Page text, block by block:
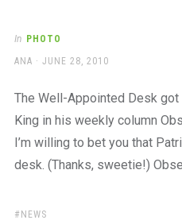
In PHOTO
AUTHOR
ANA
POSTED
JUNE 28, 2010
The Well-Appointed Desk
King in his weekly column
I’m willing to bet you that
desk. (Thanks, sweetie!)
TAGS:
NEWS